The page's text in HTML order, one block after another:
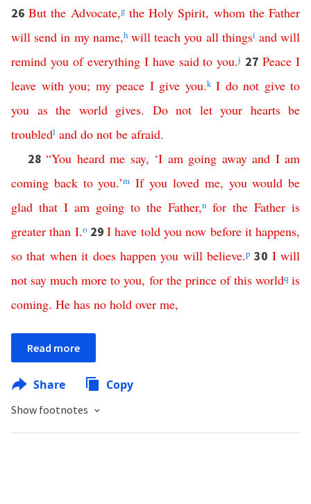
26But the Advocate,g the Holy Spirit, whom the Father
will send in my name,h will teach you all thingsi and will
remind you of everything I have said to you.j 27Peace I
leave with you; my peace I give you.k I do not give to
you as the world gives. Do not let your hearts be
troubledl and do not be afraid.
28“You heard me say, ‘I am going away and I am
coming back to you.’m If you loved me, you would be
glad that I am going to the Father,n for the Father is
greater than I.o 29I have told you now before it happens,
so that when it does happen you will believe.p 30 I will
not say much more to you, for the prince of this worldq is
coming. He has no hold over me,
Read more
Share Copy
Show footnotes